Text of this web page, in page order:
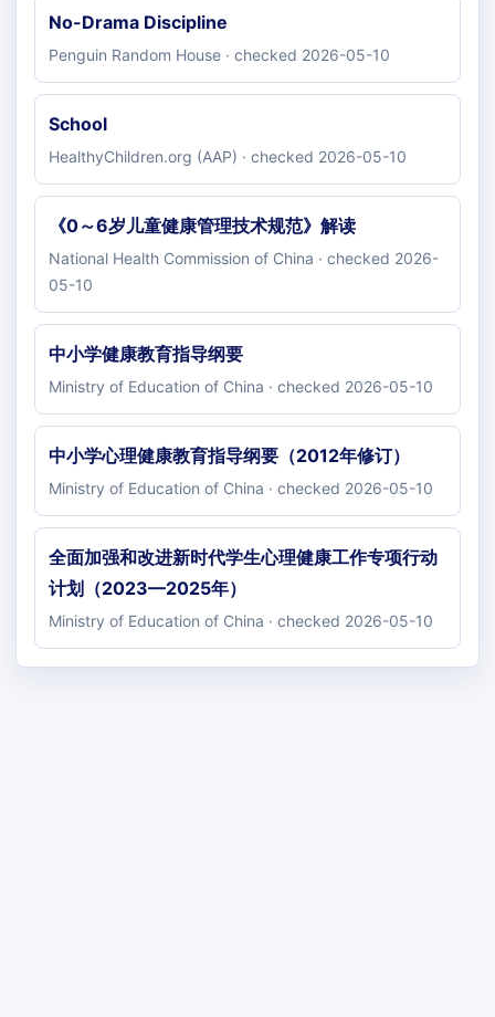
No-Drama Discipline
Penguin Random House · checked 2026-05-10
School
HealthyChildren.org (AAP) · checked 2026-05-10
《0～6岁儿童健康管理技术规范》解读
National Health Commission of China · checked 2026-
05-10
中小学健康教育指导纲要
Ministry of Education of China · checked 2026-05-10
中小学心理健康教育指导纲要（2012年修订）
Ministry of Education of China · checked 2026-05-10
全面加强和改进新时代学生心理健康工作专项行动
计划（2023—2025年）
Ministry of Education of China · checked 2026-05-10